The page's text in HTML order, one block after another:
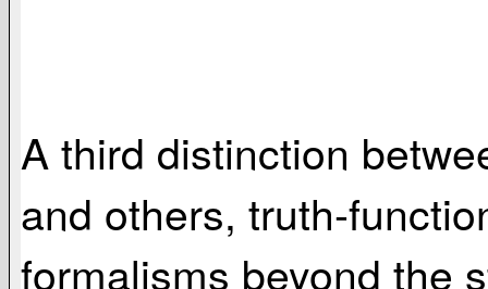
A third distinction
and others, truth-
formalisms beyond the